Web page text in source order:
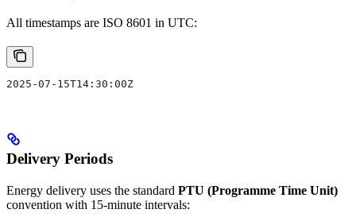
All timestamps are ISO 8601 in UTC:
2025-07-15T14:30:00Z
Delivery Periods
Energy delivery uses the standard PTU (Programme Time Unit)
convention with 15-minute intervals: